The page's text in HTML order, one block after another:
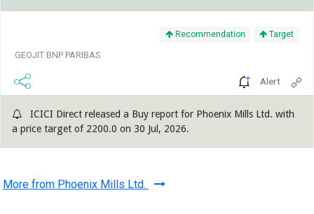
Recommendation Target
GEOJIT BNP PARIBAS
Alert
ICICI Direct released a Buy report for Phoenix Mills Ltd. with
a price target of 2200.0 on 30 Jul, 2026.
More from Phoenix Mills Ltd.